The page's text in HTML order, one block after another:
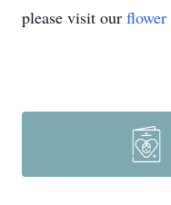
please visit our flower